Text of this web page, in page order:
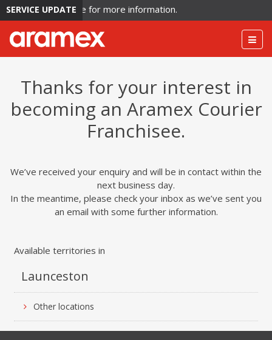
SERVICE UPDATEClick here for more information.
Thanks for your interest in
becoming an Aramex Courier
Franchisee.
We’ve received your enquiry and will be in contact within the
next business day.
In the meantime, please check your inbox as we’ve sent you
an email with some further information.
Available territories in
Launceston
Other locations